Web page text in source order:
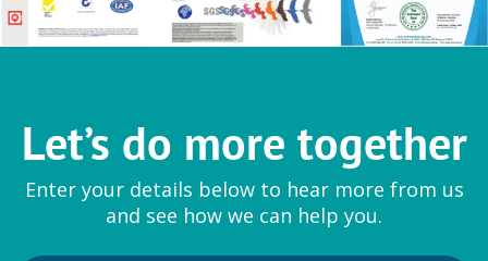
Let’s do more together
Enter your details below to hear more from us
and see how we can help you.